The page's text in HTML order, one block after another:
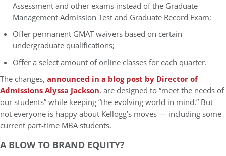
Assessment and other exams instead of the Graduate
Management Admission Test and Graduate Record Exam;
Offer permanent GMAT waivers based on certain
undergraduate qualifications;
Offer a select amount of online classes for each quarter.
The changes, announced in a blog post by Director of
Admissions Alyssa Jackson, are designed to “meet the needs of
our students” while keeping “the evolving world in mind.” But
not everyone is happy about Kellogg’s moves — including some
current part-time MBA students.
A BLOW TO BRAND EQUITY?